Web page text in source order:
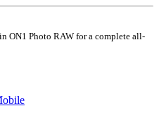
in ON1 Photo RAW for a complete all-